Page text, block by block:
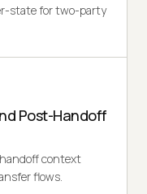
state for two-party
Post-Handoff
context
flows.